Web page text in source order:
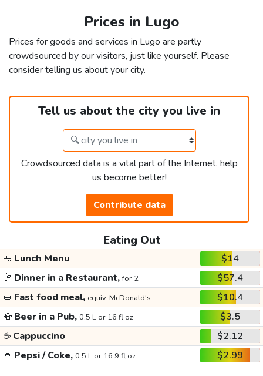
Prices in Lugo
Prices for goods and services in Lugo are partly
crowdsourced by our visitors, just like yourself. Please
consider telling us about your city.
Tell us about the city you live in
Crowdsourced data is a vital part of the Internet, help
us become better!
Contribute data
Eating Out
🍱 Lunch Menu
$14
🥂 Dinner in a Restaurant,for 2
$57.4
🥪 Fast food meal, equiv. McDonald's
$10.4
🍻 Beer in a Pub, 0.5 L or 16 fl oz
$3.5
☕ Cappuccino
$2.12
🥤 Pepsi / Coke, 0.5 L or 16.9 fl oz $2.99